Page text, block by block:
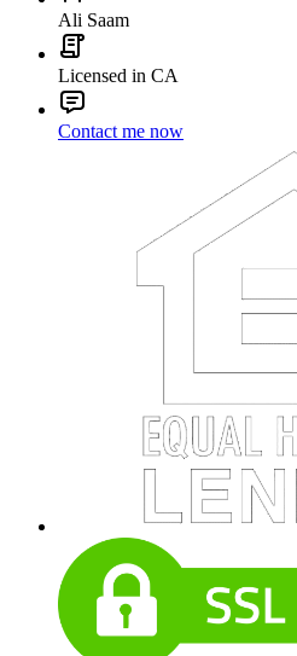
Ali Saam
Licensed in CA
Contact me now